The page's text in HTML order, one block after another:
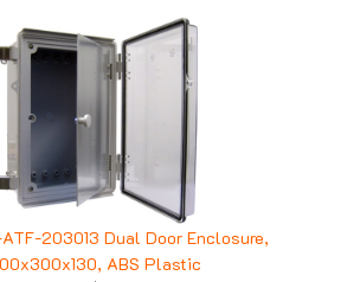
ATF-203013 Dual Door Enclosure,
ABS Plastic
Price:$80.27